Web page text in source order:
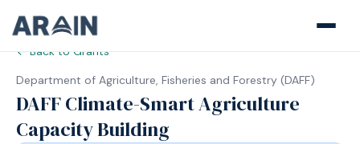
← Back to Grants
Department of Agriculture, Fisheries and Forestry (DAFF)
DAFF Climate-Smart Agriculture
Capacity Building